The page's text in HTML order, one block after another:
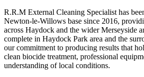
R.R.M External Cleaning Specialist has
Newton-le-Willows base since 2016,
across Haydock and the wider Merseyside
complete in Haydock Park area and the
our commitment to producing results that
clean biocide treatment, professional
understanding of local conditions.